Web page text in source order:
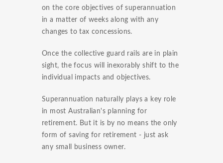
on the core objectives of superannuation
in a matter of weeks along with any
changes to tax concessions.
Once the collective guard rails are in plain
sight, the focus will inexorably shift to the
individual impacts and objectives.
Superannuation naturally plays a key role
in most Australian's planning for
retirement. But it is by no means the only
form of saving for retirement - just ask
any small business owner.